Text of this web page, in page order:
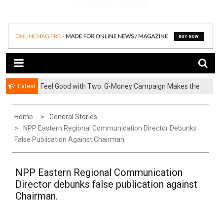
Ghananews247
Latest
​Feel Good with Two: G-Money Campaign Makes the
Home
General Stories
NPP Eastern Regional Communication Director Debunks
False Publication Against Chairman.
NPP Eastern Regional Communication
Director debunks false publication against
Chairman.